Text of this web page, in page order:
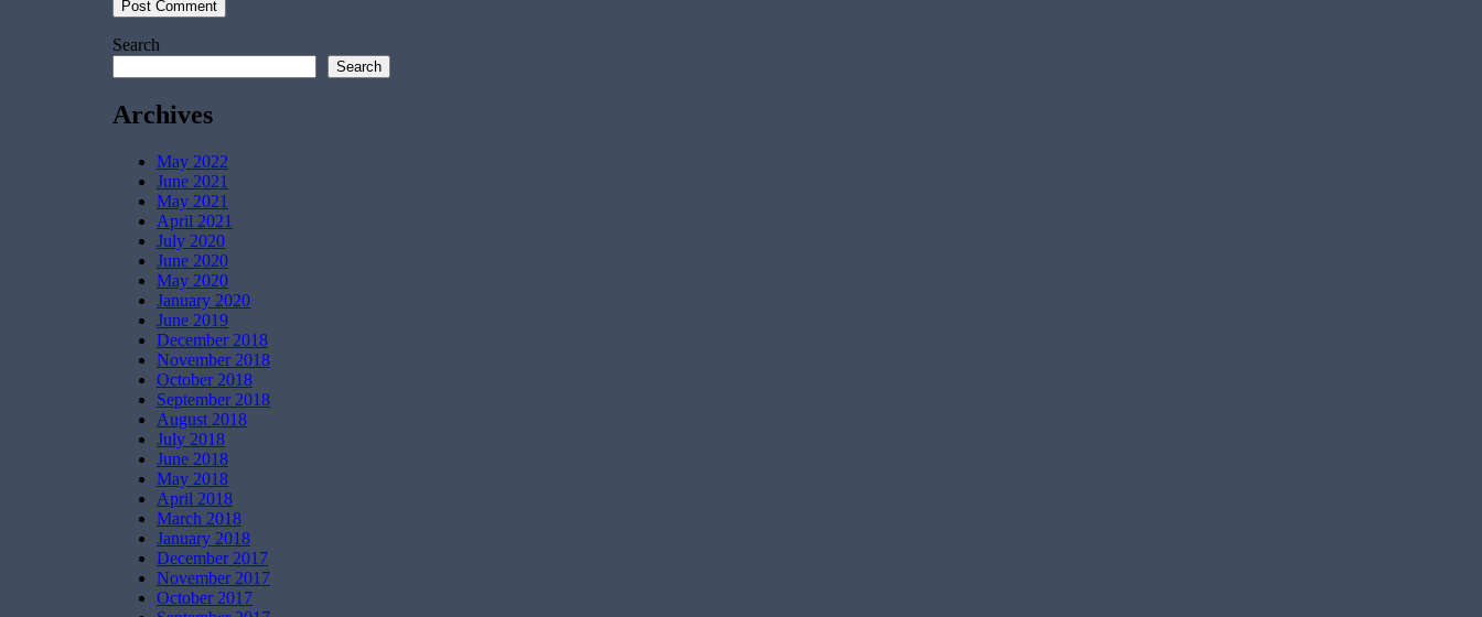
Search
Search
Archives
May 2022
June 2021
May 2021
April 2021
July 2020
June 2020
May 2020
January 2020
June 2019
December 2018
November 2018
October 2018
September 2018
August 2018
July 2018
June 2018
May 2018
April 2018
March 2018
January 2018
December 2017
November 2017
October 2017